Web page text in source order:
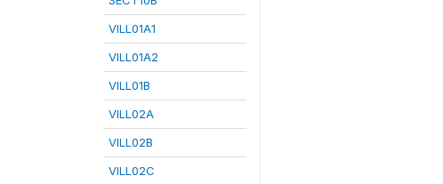
VILL01A1
VILL01A2
VILL01B
VILL02A
VILL02B
VILL02C